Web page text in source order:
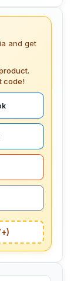
and get
code!